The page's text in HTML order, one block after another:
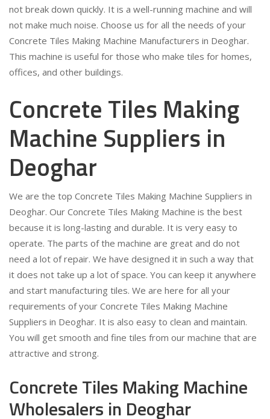
not break down quickly. It is a well-running machine and will
not make much noise. Choose us for all the needs of your
Concrete Tiles Making Machine Manufacturers in Deoghar.
This machine is useful for those who make tiles for homes,
offices, and other buildings.
Concrete Tiles Making
Machine Suppliers in
Deoghar
We are the top Concrete Tiles Making Machine Suppliers in
Deoghar. Our Concrete Tiles Making Machine is the best
because it is long-lasting and durable. It is very easy to
operate. The parts of the machine are great and do not
need a lot of repair. We have designed it in such a way that
it does not take up a lot of space. You can keep it anywhere
and start manufacturing tiles. We are here for all your
requirements of your Concrete Tiles Making Machine
Suppliers in Deoghar. It is also easy to clean and maintain.
You will get smooth and fine tiles from our machine that are
attractive and strong.
Concrete Tiles Making Machine
Wholesalers in Deoghar